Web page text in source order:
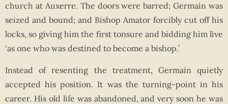
church at Auxerre. The doors were barred; Germain was
seized and bound; and Bishop Amator forcibly cut off his
locks, so giving him the first tonsure and bidding him live
‘as one who was destined to become a bishop.’
Instead of resenting the treatment, Germain quietly
accepted his position. It was the turning-point in his
career. His old life was abandoned, and very soon he was